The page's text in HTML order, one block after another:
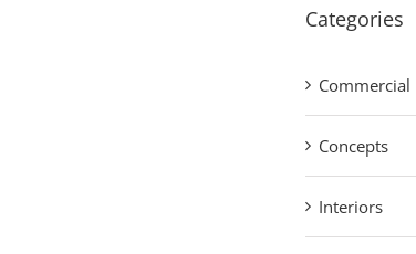
Categories
Commercial
Concepts
Interiors